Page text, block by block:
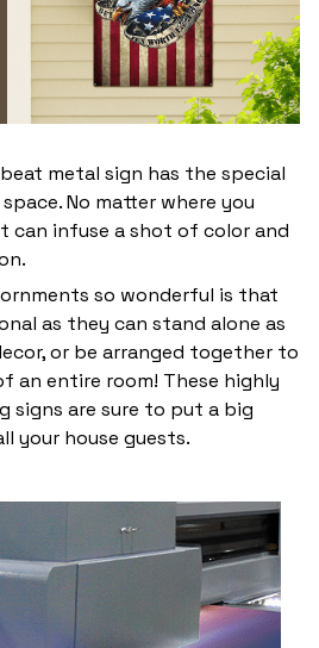
metal sign has the special
No matter where you
can infuse a shot of color and
so wonderful is that
as they can stand alone as
or be arranged together to
an entire room! These highly
signs are sure to put a big
your house guests.